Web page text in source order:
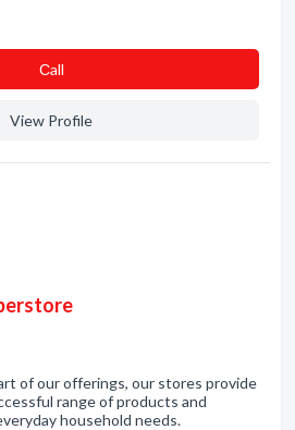
Сall
View Profile
of our offerings, our stores provide
range of products and
household needs.